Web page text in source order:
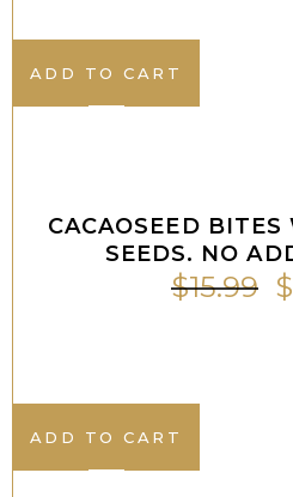
ADD TO CART
CACAOSEED
SEEDS. NO
$15.99 $
ADD TO CART